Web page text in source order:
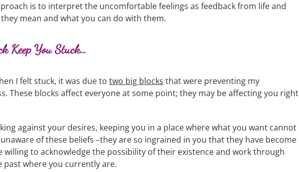
is to interpret the uncomfortable feelings as feedback from life and
mean and what you can do with them.
Keep You Stuck…
I felt stuck, it was due to two big blocks that were preventing my
These blocks affect everyone at some point; they may be affecting you right
against your desires, keeping you in a place where what you want cannot
of these beliefs –they are so ingrained in you that they have become
willing to acknowledge the possibility of their existence and work through
past where you currently are.